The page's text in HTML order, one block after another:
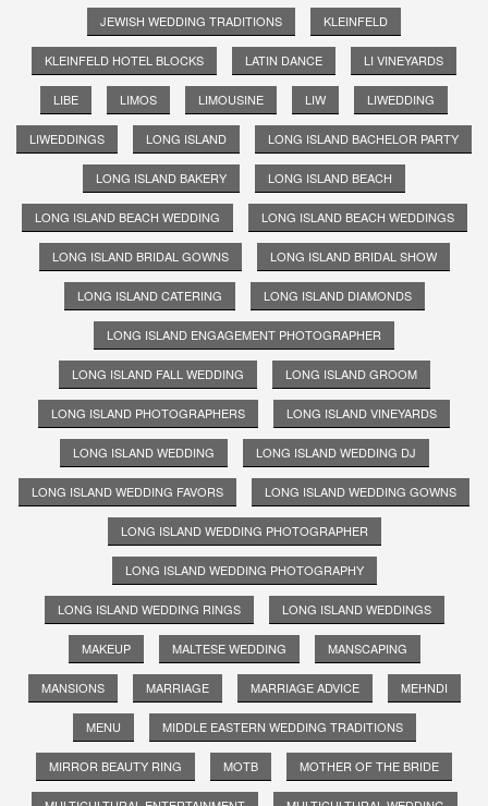
JEWISH WEDDING TRADITIONS KLEINFELD
KLEINFELD HOTEL BLOCKS LATIN DANCE LI VINEYARDS
LIBE LIMOS LIMOUSINE LIW LIWEDDING
LIWEDDINGS LONG ISLAND LONG ISLAND BACHELOR PARTY
LONG ISLAND BAKERY LONG ISLAND BEACH
LONG ISLAND BEACH WEDDING LONG ISLAND BEACH WEDDINGS
LONG ISLAND BRIDAL GOWNS LONG ISLAND BRIDAL SHOW
LONG ISLAND CATERING LONG ISLAND DIAMONDS
LONG ISLAND ENGAGEMENT PHOTOGRAPHER
LONG ISLAND FALL WEDDING LONG ISLAND GROOM
LONG ISLAND PHOTOGRAPHERS LONG ISLAND VINEYARDS
LONG ISLAND WEDDING LONG ISLAND WEDDING DJ
LONG ISLAND WEDDING FAVORS LONG ISLAND WEDDING GOWNS
LONG ISLAND WEDDING PHOTOGRAPHER
LONG ISLAND WEDDING PHOTOGRAPHY
LONG ISLAND WEDDING RINGS LONG ISLAND WEDDINGS
MAKEUP MALTESE WEDDING MANSCAPING
MANSIONS MARRIAGE MARRIAGE ADVICE MEHNDI
MENU MIDDLE EASTERN WEDDING TRADITIONS
MIRROR BEAUTY RING MOTB MOTHER OF THE BRIDE